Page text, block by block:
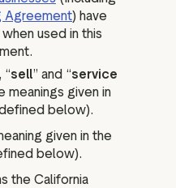
Agreement) have
used in this
“sell” and “service
meanings given in
below).
given in the
below).
the California